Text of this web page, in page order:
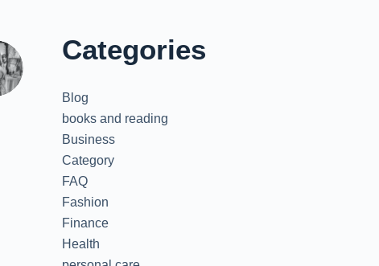
Categories
Blog
books and reading
Business
Category
FAQ
Fashion
Finance
Health